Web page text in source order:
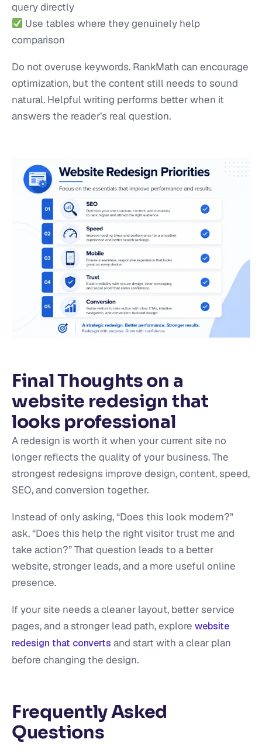
query directly
Use tables where they genuinely help
comparison
Do not overuse keywords. RankMath can encourage
optimization, but the content still needs to sound
natural. Helpful writing performs better when it
answers the reader’s real question.
Final Thoughts on a
website redesign that
looks professional
A redesign is worth it when your current site no
longer reflects the quality of your business. The
strongest redesigns improve design, content, speed,
SEO, and conversion together.
Instead of only asking, “Does this look modern?”
ask, “Does this help the right visitor trust me and
take action?” That question leads to a better
website, stronger leads, and a more useful online
presence.
If your site needs a cleaner layout, better service
pages, and a stronger lead path, explore website
redesign that converts and start with a clear plan
before changing the design.
Frequently Asked
Questions